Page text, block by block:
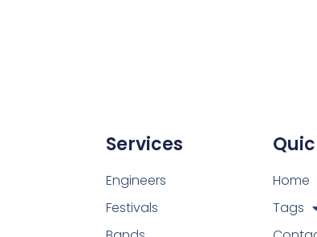
Services
Engineers
Festivals
Home
Tags